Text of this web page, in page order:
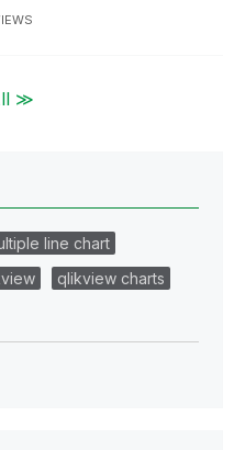
≫
line chart
qlikview charts